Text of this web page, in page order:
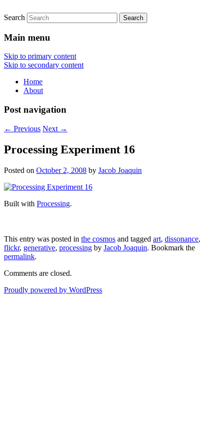
Search
Main menu
Skip to primary content
Skip to secondary content
Home
About
Post navigation
← Previous Next →
Processing Experiment 16
Posted on October 2, 2008 by Jacob Joaquin
Built with Processing.
This entry was posted in the cosmos and tagged art, dissonance,
flickr, generative, processing by Jacob Joaquin. Bookmark the
permalink.
Comments are closed.
Proudly powered by WordPress